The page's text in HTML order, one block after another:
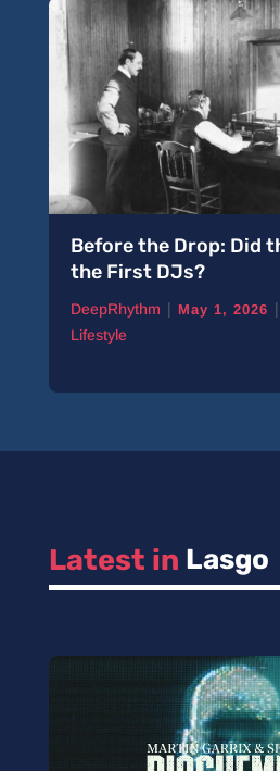
Before the Drop: Did
the First DJs?
DeepRhythm | May 1, 2026 |
Lifestyle
Latest in Lasgo